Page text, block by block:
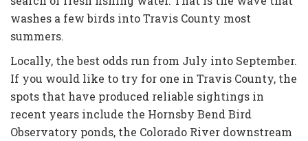
washes a few birds into Travis County most
summers.
Locally, the best odds run from July into September.
If you would like to try for one in Travis County, the
spots that have produced reliable sightings in
recent years include the Hornsby Bend Bird
Observatory ponds, the Colorado River downstream